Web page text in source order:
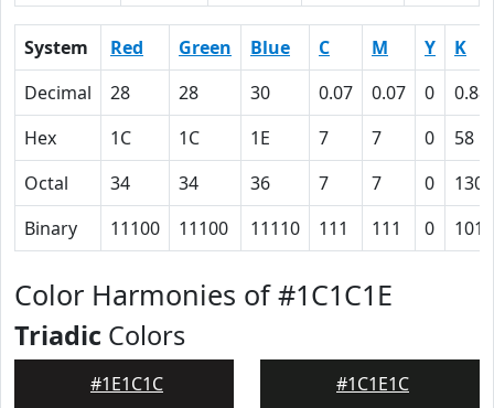
System Red Green Blue C M Y
K
Decimal
28 28 30 0.07 0.07 0
0.88
Hex
1C 1C 1E 7 7 0
58
Octal
34 34 36 7 7 0
130
Binary
11100 11100 11110 111 111 0
Color Harmonies of #1C1C1E
Triadic Colors
#1E1C1C #1C1E1C